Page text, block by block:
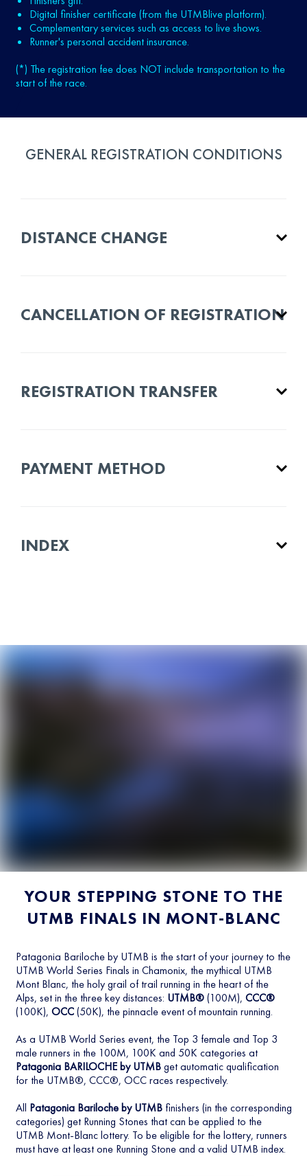
Digital finisher certificate (from the UTMBlive platform).
Complementary services such as access to live shows.
Runner's personal accident insurance.
(*) The registration fee does NOT include transportation to the
start of the race.
GENERAL REGISTRATION CONDITIONS
DISTANCE CHANGE
CANCELLATION OF REGISTRATION
REGISTRATION TRANSFER
PAYMENT METHOD
INDEX
YOUR STEPPING STONE TO THE
UTMB FINALS IN MONT-BLANC
Patagonia Bariloche by UTMB is the start of your journey to the
UTMB World Series Finals in Chamonix, the mythical UTMB
Mont Blanc, the holy grail of trail running in the heart of the
Alps, set in the three key distances: UTMB®(100M), CCC®
(100K), OCC(50K), the pinnacle event of mountain running.
As a UTMB World Series event, the Top 3 female and Top 3
male runners in the 100M, 100K and 50K categories at
Patagonia BARILOCHE by UTMBget automatic qualification
for the UTMB®, CCC®, OCC races respectively.
All Patagonia Bariloche by UTMBfinishers (in the corresponding
categories) get Running Stones that can be applied to the
UTMB Mont-Blanc lottery. To be eligible for the lottery, runners
must have at least one Running Stone and a valid UTMB index.